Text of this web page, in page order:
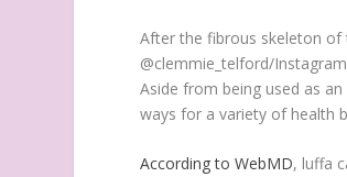
After the fibrous skeleton of
@clemmie_telford/Instagram
Aside from being used as
ways for a variety of health
According to WebMD, luffa